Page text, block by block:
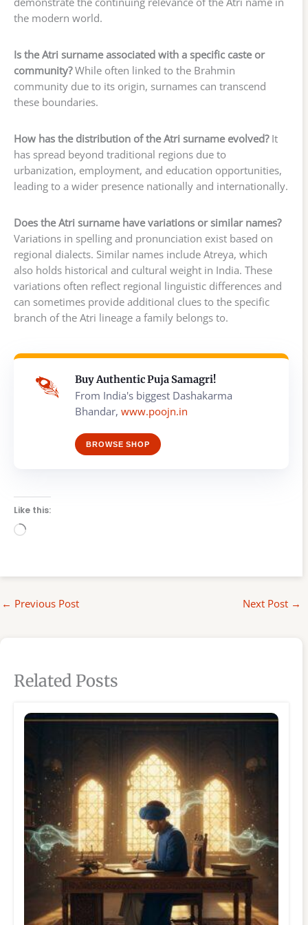
the modern world.
Is the Atri surname associated with a specific caste or
community?While often linked to the Brahmin
community due to its origin, surnames can transcend
these boundaries.
How has the distribution of the Atri surname evolved?It
has spread beyond traditional regions due to
urbanization, employment, and education opportunities,
leading to a wider presence nationally and internationally.
Does the Atri surname have variations or similar names?
Variations in spelling and pronunciation exist based on
regional dialects. Similar names include Atreya, which
also holds historical and cultural weight in India. These
variations often reflect regional linguistic differences and
can sometimes provide additional clues to the specific
branch of the Atri lineage a family belongs to.
Buy Authentic Puja Samagri!
From India's biggest Dashakarma
Bhandar, www.poojn.in
BROWSE SHOP
Like this:
Loading…
← Previous Post Next Post →
Related Posts